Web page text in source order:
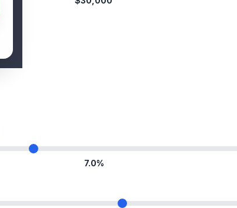
7.0%